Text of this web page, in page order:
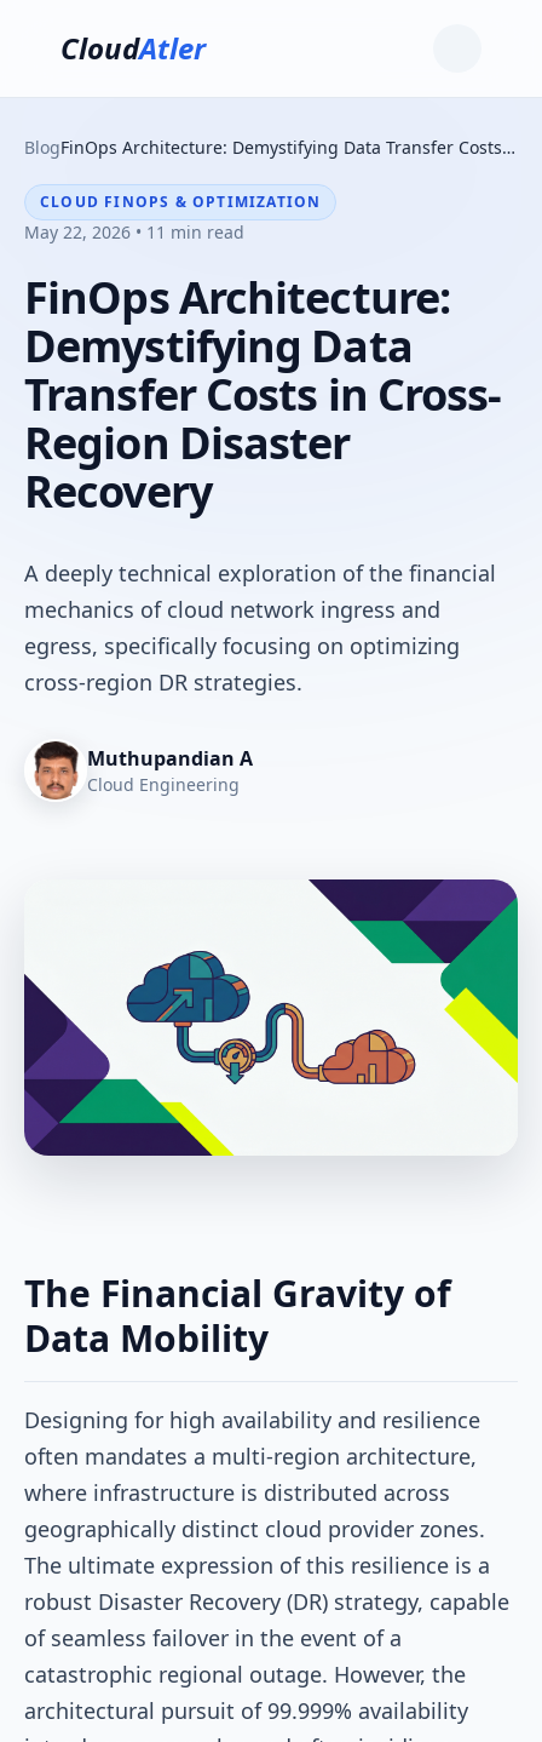
CloudAtler
Blog FinOps Architecture: Demystifying Data Transfer Costs in Cross-Region Disaster Recovery
CLOUD FINOPS & OPTIMIZATION
May 22, 2026 • 11 min read
FinOps Architecture:
Demystifying Data
Transfer Costs in Cross-
Region Disaster
Recovery
A deeply technical exploration of the financial
mechanics of cloud network ingress and
egress, specifically focusing on optimizing
cross-region DR strategies.
Muthupandian A
Cloud Engineering
The Financial Gravity of
Data Mobility
Designing for high availability and resilience
often mandates a multi-region architecture,
where infrastructure is distributed across
geographically distinct cloud provider zones.
The ultimate expression of this resilience is a
robust Disaster Recovery (DR) strategy, capable
of seamless failover in the event of a
catastrophic regional outage. However, the
architectural pursuit of 99.999% availability